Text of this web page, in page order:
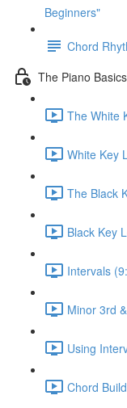
Beginners"
Chord
The Piano
The White
White Key
The Black
Black Key
Intervals
Minor 3rd
Using
Chord